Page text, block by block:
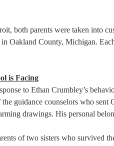
both parents were taken into
Oakland County, Michigan.
is Facing
to Ethan Crumbley’s
guidance counselors who sent
drawings. His personal
of two sisters who survived